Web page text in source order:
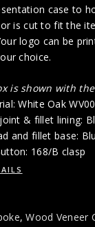
case to
is cut to fit the
logo can be
choice.
is shown with
White Oak
& fillet lining:
and fillet base:
168/B clasp
,Wood Veneer